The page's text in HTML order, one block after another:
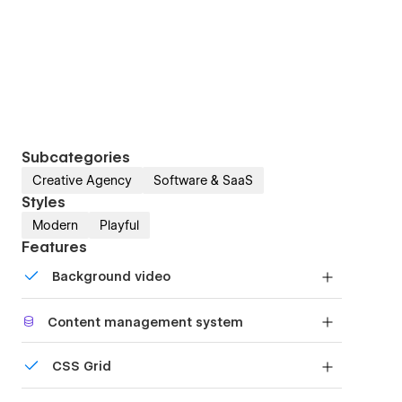
Subcategories
Creative Agency Software & SaaS
Styles
Modern Playful
Features
Background video
background videos
Content management system
or just add new content.
CSS Grid